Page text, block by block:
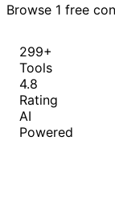
Browse 1 free
299+
Tools
4.8
Rating
AI
Powered